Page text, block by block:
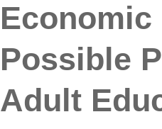
Economic
Possible
Adult